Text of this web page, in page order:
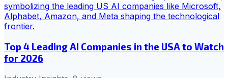
Top 4 Leading AI Companies in the USA to Watch
for 2026